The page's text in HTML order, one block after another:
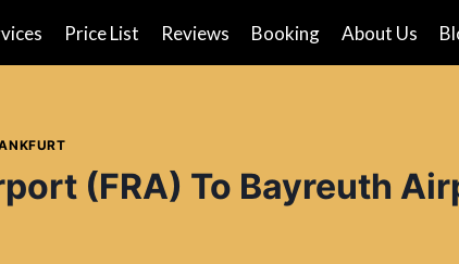
Price List Reviews Booking About Us
(FRA) To Bayreuth